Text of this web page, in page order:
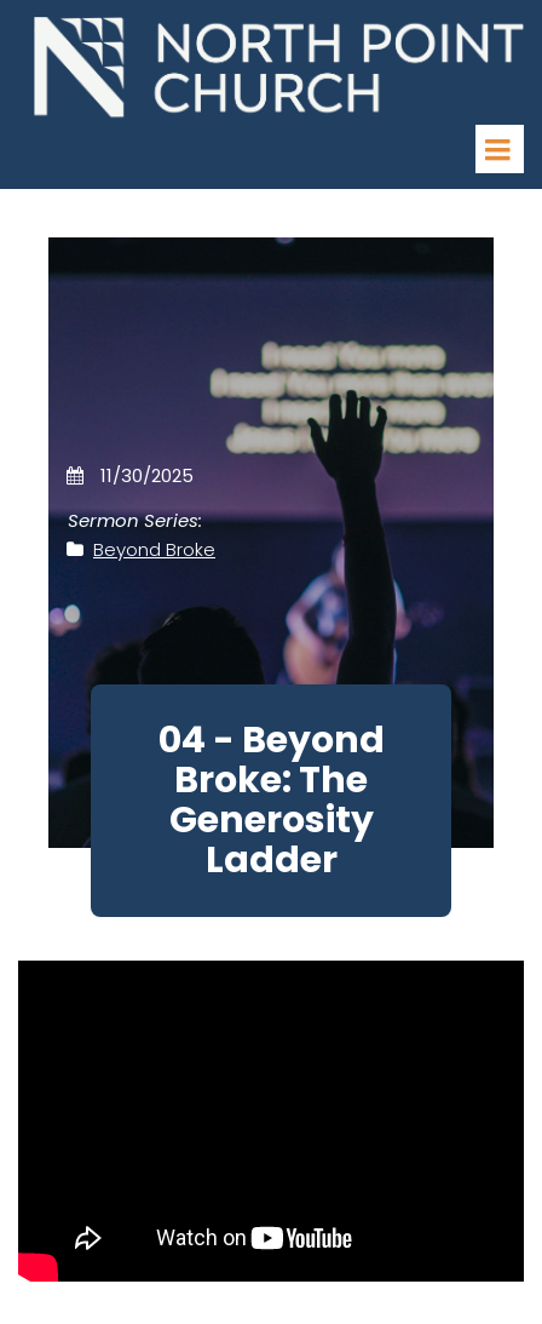
11/30/2025
Sermon Series:
Beyond Broke
04 - Beyond
Broke: The
Generosity
Ladder